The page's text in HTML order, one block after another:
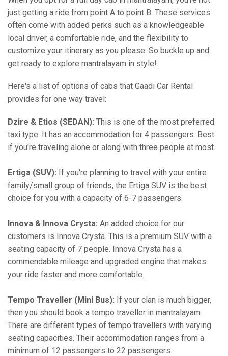
just getting a ride from point A to point B. These services
often come with added perks such as a knowledgeable
local driver, a comfortable ride, and the flexibility to
customize your itinerary as you please. So buckle up and
get ready to explore mantralayam in style!.
Here's a list of options of cabs that Gaadi Car Rental
provides for one way travel:
Dzire & Etios (SEDAN): This is one of the most preferred
taxi type. It has an accommodation for 4 passengers. Best
if you're traveling alone or along with three people at most.
Ertiga (SUV): If you're planning to travel with your entire
family/small group of friends, the Ertiga SUV is the best
choice for you with a capacity of 6-7 passengers.
Innova & Innova Crysta: An added choice for our
customers is Innova Crysta. This is a premium SUV with a
seating capacity of 7 people. Innova Crysta has a
commendable mileage and upgraded engine that makes
your ride faster and more comfortable.
Tempo Traveller (Mini Bus): If your clan is much bigger,
then you should book a tempo traveller in mantralayam
There are different types of tempo travellers with varying
seating capacities. Their accommodation ranges from a
minimum of 12 passengers to 22 passengers.